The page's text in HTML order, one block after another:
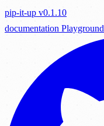
pip-it-up v0.1.10
documentation Playground